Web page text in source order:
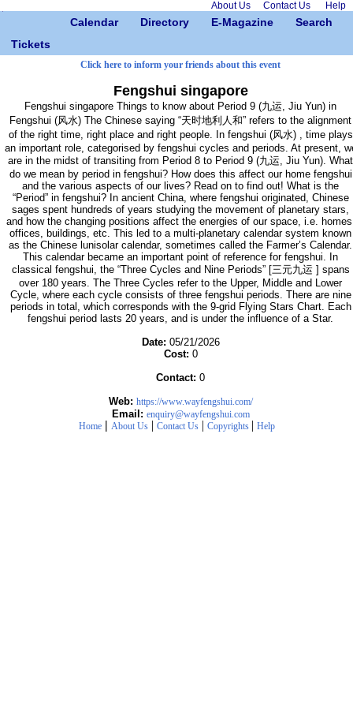
About Us Contact Us Help
Calendar Directory E-Magazine
Search
Tickets
Click here to inform your friends about this event
Fengshui singapore
Fengshui singapore Things to know about Period 9 (九运, Jiu Yun) in
Fengshui (风水) The Chinese saying “天时地利人和” refers to the alignment
of the right time, right place and right people. In fengshui (风水) , time plays
an important role, categorised by fengshui cycles and periods. At present,
are in the midst of transiting from Period 8 to Period 9 (九运, Jiu Yun). What
do we mean by period in fengshui? How does this affect our home fengshui
and the various aspects of our lives? Read on to find out! What is the
“Period” in fengshui? In ancient China, where fengshui originated, Chinese
sages spent hundreds of years studying the movement of planetary stars,
and how the changing positions affect the energies of our space, i.e.
offices, buildings, etc. This led to a multi-planetary calendar system known
as the Chinese lunisolar calendar, sometimes called the Farmer’s Calendar.
This calendar became an important point of reference for fengshui. In
classical fengshui, the “Three Cycles and Nine Periods” [三元九运 ] spans
over 180 years. The Three Cycles refer to the Upper, Middle and Lower
Cycle, where each cycle consists of three fengshui periods. There are nine
periods in total, which corresponds with the 9-grid Flying Stars Chart. Each
fengshui period lasts 20 years, and is under the influence of a Star.
Date: 05/21/2026
Cost: 0
Contact: 0
Web: https://www.wayfengshui.com/
Email: enquiry@wayfengshui.com
Home | About Us| Contact Us| Copyrights | Help